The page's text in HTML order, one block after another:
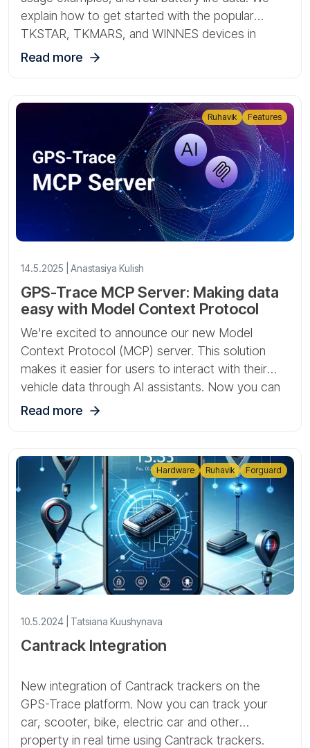
explain how to get started with the popular
TKSTAR, TKMARS, and WINNES devices in
Ruhavik and Forguard.
Read more
14.5.2025 | Anastasiya Kulish
GPS-Trace MCP Server: Making data
easy with Model Context Protocol
We're excited to announce our new Model
Context Protocol (MCP) server. This solution
makes it easier for users to interact with their
vehicle data through AI assistants. Now you can
access your account information by simply
Read more
Ruhavik Features
10.5.2024 | Tatsiana Kuushynava
Cantrack Integration
New integration of Cantrack trackers on the
GPS-Trace platform. Now you can track your
car, scooter, bike, electric car and other
property in real time using Cantrack trackers.
Hardware Ruhavik Forguard